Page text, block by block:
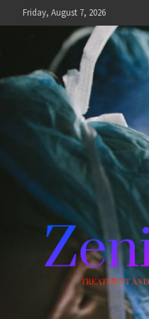
to
Friday, August 7, 2026